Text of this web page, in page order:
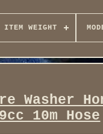
ITEM WEIGHT
Washer
10m Hose